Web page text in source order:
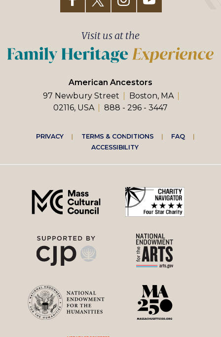
American Ancestors
97 Newbury Street
Boston, MA
02116, USA
888 - 296 - 3447
Visit us at the
Footer
right
menu
PRIVACY TERMS & CONDITIONS
FAQ
ACCESSIBILITY